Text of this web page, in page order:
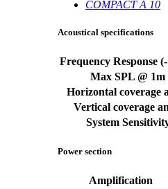
COMPACT A 10
Acoustical specifications
Frequency Response
Max SPL @ 1m
Horizontal coverage
Vertical coverage
System
Power section
Amplification